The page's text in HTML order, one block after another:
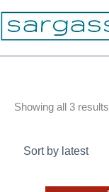
content
Showing all 3 results